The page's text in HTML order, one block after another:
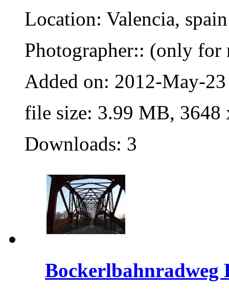
Location: Valencia, spain
Photographer:: (only for
Added on: 2012-May-23
file size: 3.99 MB, 3648
Downloads: 3
Bockerlbahnradweg